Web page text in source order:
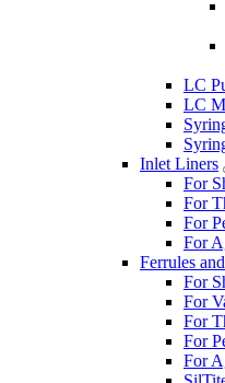
LC
LC
Inlet Liners
For
For
For
For
Ferrules
For
For
For
For
For